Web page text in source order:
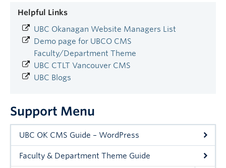
Helpful Links
UBC Okanagan Website Managers List
Demo page for UBCO CMS
Faculty/Department Theme
UBC CTLT Vancouver CMS
UBC Blogs
Support Menu
UBC OK CMS Guide – WordPress
Faculty & Department Theme Guide